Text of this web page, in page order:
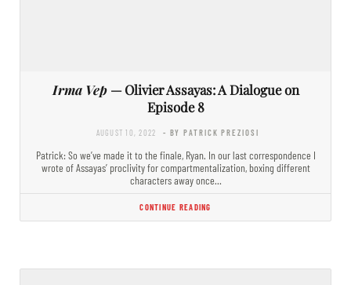
Irma Vep— Olivier Assayas: A Dialogue on
Episode 8
AUGUST 10, 2022 - BY PATRICK PREZIOSI
Patrick: So we’ve made it to the finale, Ryan. In our last correspondence I
wrote of Assayas’ proclivity for compartmentalization, boxing different
characters away once…
CONTINUE READING